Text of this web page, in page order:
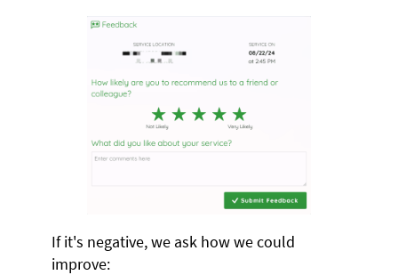
If it's negative, we ask how we could
improve: